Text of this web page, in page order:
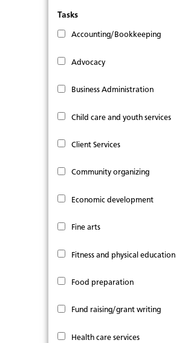
Tasks
Accounting/Bookkeeping
Advocacy
Business Administration
Child care and youth services
Client Services
Community organizing
Economic development
Fine arts
Fitness and physical education
Food preparation
Fund raising/grant writing
Health care services